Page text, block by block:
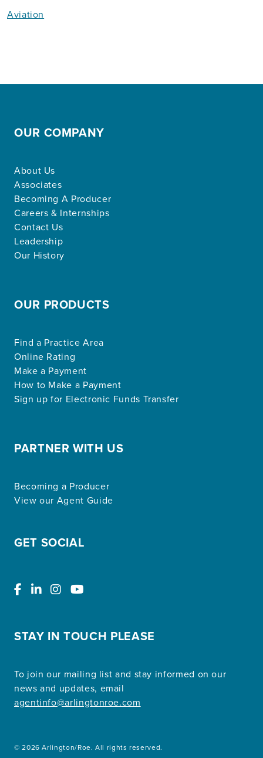
Aviation
OUR COMPANY
About Us
Associates
Becoming A Producer
Careers & Internships
Contact Us
Leadership
Our History
OUR PRODUCTS
Find a Practice Area
Online Rating
Make a Payment
How to Make a Payment
Sign up for Electronic Funds Transfer
PARTNER WITH US
Becoming a Producer
View our Agent Guide
GET SOCIAL
STAY IN TOUCH PLEASE
To join our mailing list and stay informed on our
news and updates, email
agentinfo@arlingtonroe.com
© 2026 Arlington/Roe. All rights reserved.